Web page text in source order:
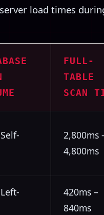
load times
FULL-
TABLE
SCAN
2,800ms
4,800ms
420ms –
840ms